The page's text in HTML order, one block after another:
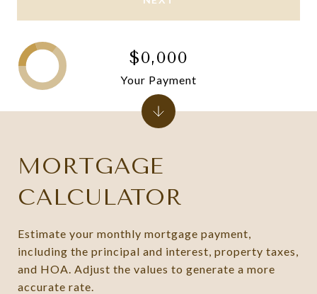
MORTGAGE
CALCULATOR
Estimate your monthly mortgage payment,
including the principal and interest, property taxes,
and HOA. Adjust the values to generate a more
accurate rate.
$0,000
Your Payment